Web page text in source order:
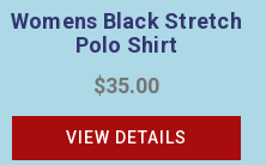
Womens Black Stretch
Polo Shirt
$35.00
VIEW DETAILS